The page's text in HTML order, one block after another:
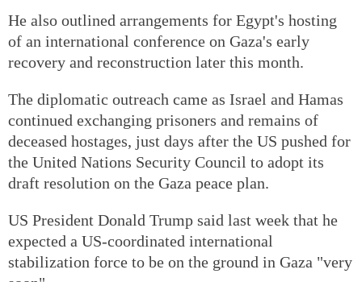
He also outlined arrangements for Egypt's hosting
of an international conference on Gaza's early
recovery and reconstruction later this month.
The diplomatic outreach came as Israel and Hamas
continued exchanging prisoners and remains of
deceased hostages, just days after the US pushed for
the United Nations Security Council to adopt its
draft resolution on the Gaza peace plan.
US President Donald Trump said last week that he
expected a US-coordinated international
stabilization force to be on the ground in Gaza "very